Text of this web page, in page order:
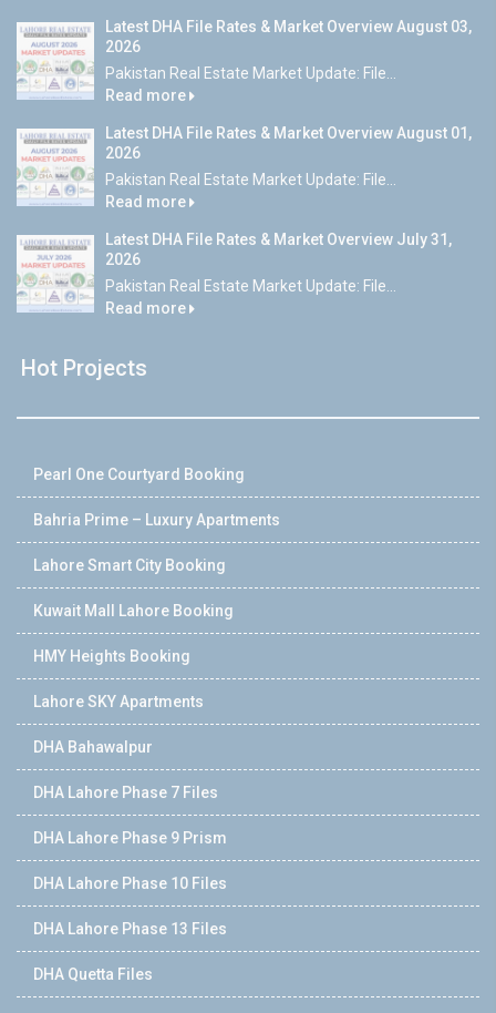
Latest DHA File Rates & Market Overview August 03,
2026
Pakistan Real Estate Market Update: File...
Read more
Latest DHA File Rates & Market Overview August 01,
2026
Pakistan Real Estate Market Update: File...
Read more
Latest DHA File Rates & Market Overview July 31,
2026
Pakistan Real Estate Market Update: File...
Read more
Hot Projects
Pearl One Courtyard Booking
Bahria Prime – Luxury Apartments
Lahore Smart City Booking
Kuwait Mall Lahore Booking
HMY Heights Booking
Lahore SKY Apartments
DHA Bahawalpur
DHA Lahore Phase 7 Files
DHA Lahore Phase 9 Prism
DHA Lahore Phase 10 Files
DHA Lahore Phase 13 Files
DHA Quetta Files